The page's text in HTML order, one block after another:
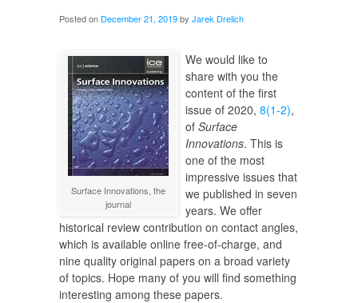
Posted on December 21, 2019by Jarek Drelich
Surface Innovations, the
journal
We would like to
share with you the
content of the first
issue of 2020, 8(1-2),
of Surface
Innovations. This is
one of the most
impressive issues that
we published in seven
years. We offer
historical review contribution on contact angles,
which is available online free-of-charge, and
nine quality original papers on a broad variety
of topics. Hope many of you will find something
interesting among these papers.